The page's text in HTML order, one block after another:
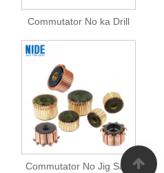
Commutator No ka Drill
Commutator No Jig Saw